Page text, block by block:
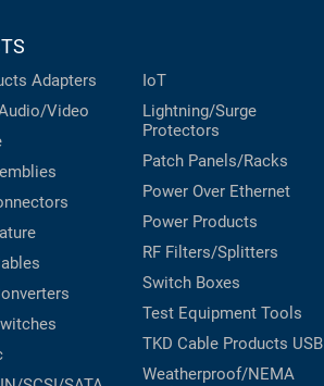
Adapters
Video
IoT
Lightning/Surge
Protectors
Patch Panels/Racks
Power Over Ethernet
Power Products
RF Filters/Splitters
Switch Boxes
Test Equipment Tools
TKD Cable Products USB
Weatherproof/NEMA